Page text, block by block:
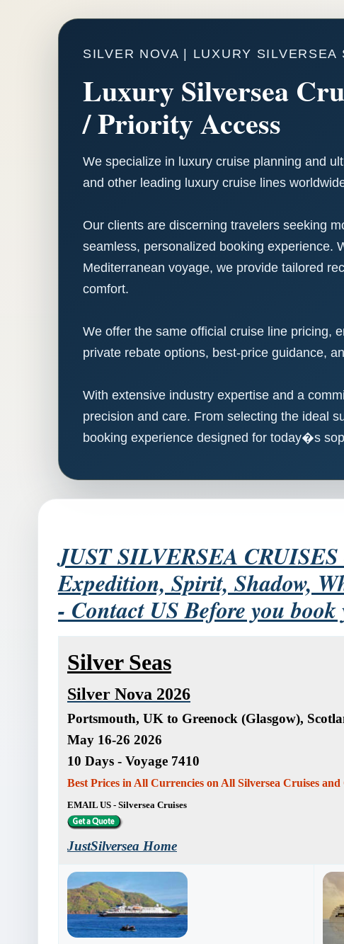
SILVER NOVA | LUXURY SILVERSEA
Luxury Silversea
/ Priority Access
We specialize in luxury cruise planning and
and other leading luxury cruise lines
Our clients are discerning travelers seeking
seamless, personalized booking experience.
Mediterranean voyage, we provide tailored
comfort.
We offer the same official cruise line pricing,
private rebate options, best-price guidance,
With extensive industry expertise and a
precision and care. From selecting the ideal
booking experience designed for today�s
JUST SILVERSEA
Expedition, Spirit, Shadow,
- Contact US Before you
Silver Seas
Silver Nova 2026
Portsmouth, UK to Greenock (Glasgow),
May 16-26 2026
10 Days - Voyage 7410
Best Prices in All Currencies on All Silversea Cruises and
EMAIL US - Silversea Cruises
JustSilversea Home